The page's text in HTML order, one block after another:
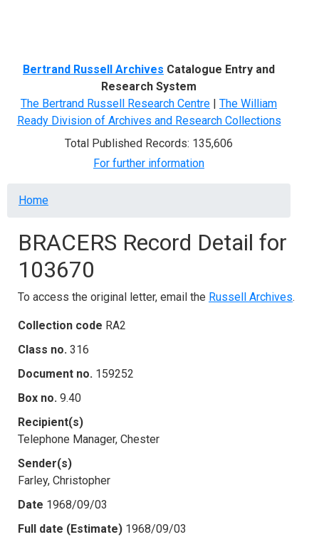
Bertrand Russell Archives Catalogue Entry and
Research System
The Bertrand Russell Research Centre | The William
Ready Division of Archives and Research Collections
Total Published Records: 135,606
For further information
Breadcrumb
Home
BRACERS Record Detail for
103670
To access the original letter, email the Russell Archives.
Collection code RA2
Class no. 316
Document no. 159252
Box no. 9.40
Recipient(s)
Telephone Manager, Chester
Sender(s)
Farley, Christopher
Date 1968/09/03
Full date (Estimate) 1968/09/03